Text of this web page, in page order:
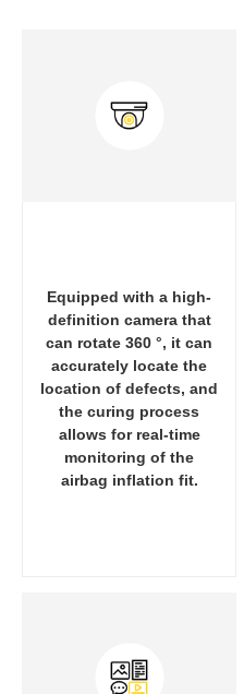
Equipped with a high-
definition camera that
can rotate 360 °, it can
accurately locate the
location of defects, and
the curing process
allows for real-time
monitoring of the
airbag inflation fit.